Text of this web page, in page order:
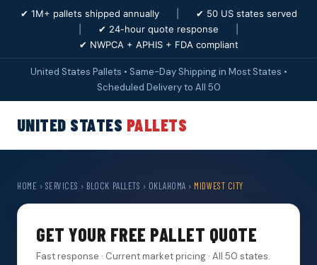
✔ 1M+ pallets shipped annually
✔ 50 US states served
✔ 24-hour quote response
✔ NWPCA + APHIS + FDA compliant
United States Pallets • Same-Day Shipping in Most States •
Scheduled Delivery to All 50
UNITED STATES PALLETS
HOME › SERVICES › BLOCK PALLETS › OKLAHOMA › MIDWEST CITY
GET YOUR FREE PALLET QUOTE
Fast response · Current market pricing · All 50 states.